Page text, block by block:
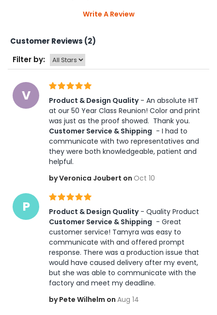
Write A Review
Customer Reviews (2)
Filter by:
V Product & Design Quality - An absolute HIT
at our 50 Year Class Reunion! Color and print
was just as the proof showed.  Thank you.
Customer Service & Shipping - I had to
communicate with two representatives and
they were both knowledgeable, patient and
helpful.
by Veronica Joubert on Oct 10
P Product & Design Quality - Quality Product
Customer Service & Shipping - Great
customer service! Tamyra was easy to
communicate with and offered prompt
response. There was a production issue that
would have caused delivery after my event,
but she was able to communicate with the
factory and meet my deadline.
by Pete Wilhelm onAug 14